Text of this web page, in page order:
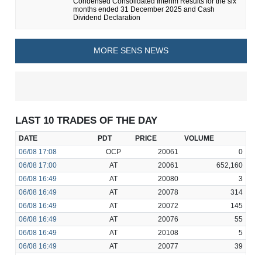
months ended 31 December 2025 and Cash
Dividend Declaration
MORE SENS NEWS
LAST 10 TRADES OF THE DAY
DATE PDT PRICE
VOLUME
06/08 17:08 OCP 20061
0
06/08 17:00 AT 20061
652,160
06/08 16:49 AT 20080
3
06/08 16:49 AT 20078
314
06/08 16:49 AT 20072
145
06/08 16:49 AT 20076
55
06/08 16:49 AT 20108
5
06/08 16:49 AT 20077
39